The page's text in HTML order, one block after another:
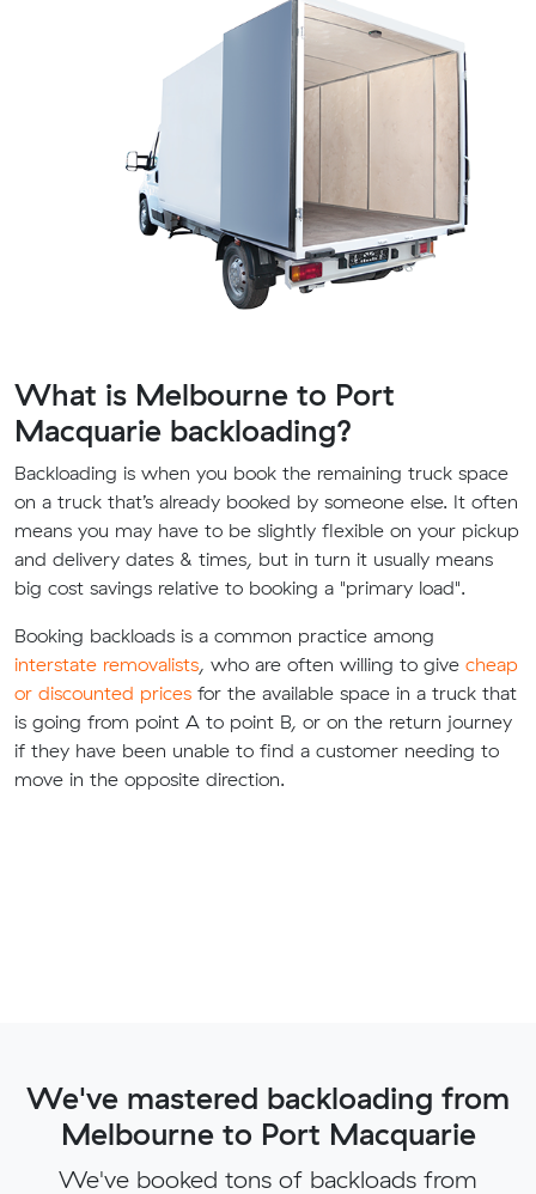
What is Melbourne to Port
Macquarie backloading?
Backloading is when you book the remaining truck space
on a truck that’s already booked by someone else. It often
means you may have to be slightly flexible on your pickup
and delivery dates & times, but in turn it usually means
big cost savings relative to booking a "primary load".
Booking backloads is a common practice among
interstate removalists, who are often willing to give cheap
or discounted prices for the available space in a truck that
is going from point A to point B, or on the return journey
if they have been unable to find a customer needing to
move in the opposite direction.
We've mastered backloading from
Melbourne to Port Macquarie
We've booked tons of backloads from